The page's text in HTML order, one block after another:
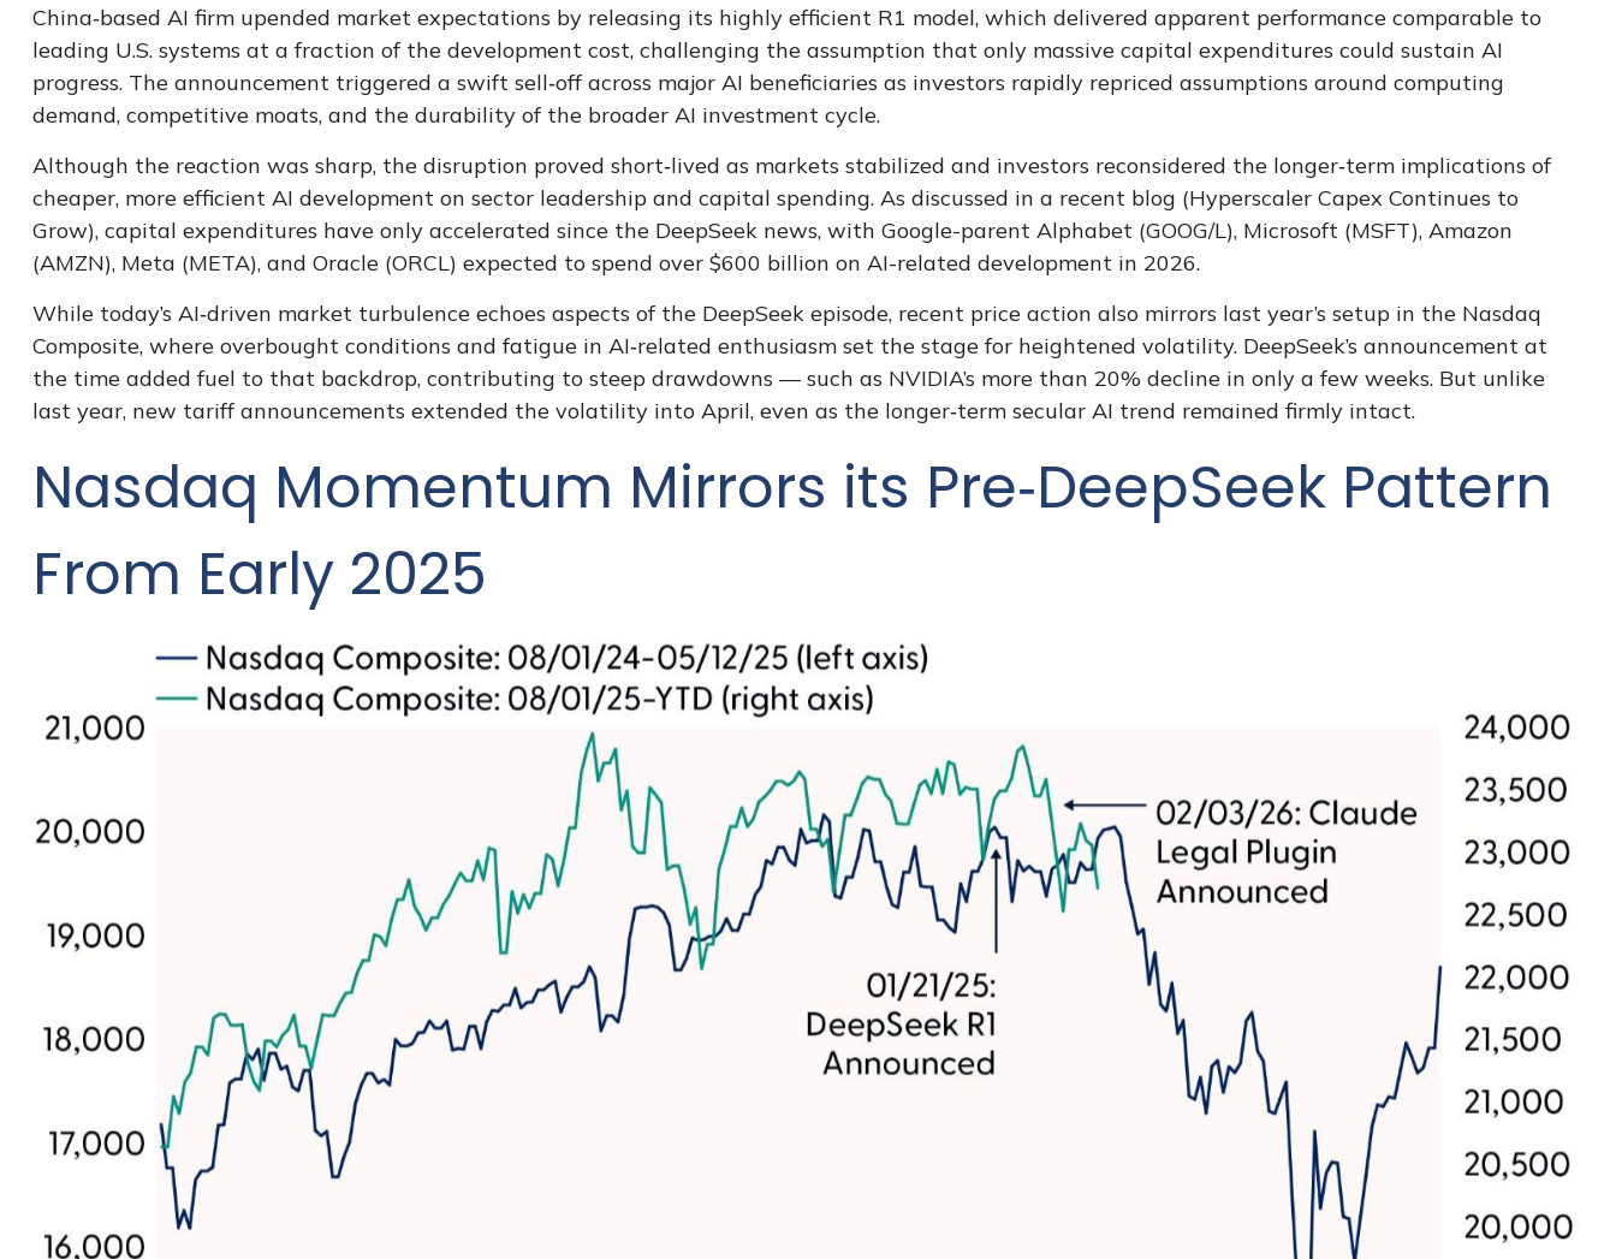
China‑based AI firm upended market expectations by releasing its highly efficient R1 model, which delivered apparent performance comparable to
leading U.S. systems at a fraction of the development cost, challenging the assumption that only massive capital expenditures could sustain AI
progress. The announcement triggered a swift sell‑off across major AI beneficiaries as investors rapidly repriced assumptions around computing
demand, competitive moats, and the durability of the broader AI investment cycle.
Although the reaction was sharp, the disruption proved short‑lived as markets stabilized and investors reconsidered the longer‑term implications of
cheaper, more efficient AI development on sector leadership and capital spending. As discussed in a recent blog (Hyperscaler Capex Continues to
Grow), capital expenditures have only accelerated since the DeepSeek news, with Google-parent Alphabet (GOOG/L), Microsoft (MSFT), Amazon
(AMZN), Meta (META), and Oracle (ORCL) expected to spend over $600 billion on AI-related development in 2026.
While today’s AI‑driven market turbulence echoes aspects of the DeepSeek episode, recent price action also mirrors last year’s setup in the Nasdaq
Composite, where overbought conditions and fatigue in AI‑related enthusiasm set the stage for heightened volatility. DeepSeek’s announcement at
the time added fuel to that backdrop, contributing to steep drawdowns — such as NVIDIA’s more than 20% decline in only a few weeks. But unlike
last year, new tariff announcements extended the volatility into April, even as the longer‑term secular AI trend remained firmly intact.
Nasdaq Momentum Mirrors its Pre‑DeepSeek Pattern
From Early 2025